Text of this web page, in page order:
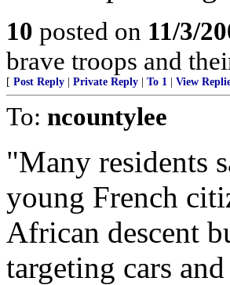
10 posted on 11/3/
brave troops and
[ Post Reply Private Reply To 1 View
To: ncountylee
"Many residents
young French
African descent
targeting cars